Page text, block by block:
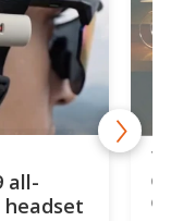
all-
headset